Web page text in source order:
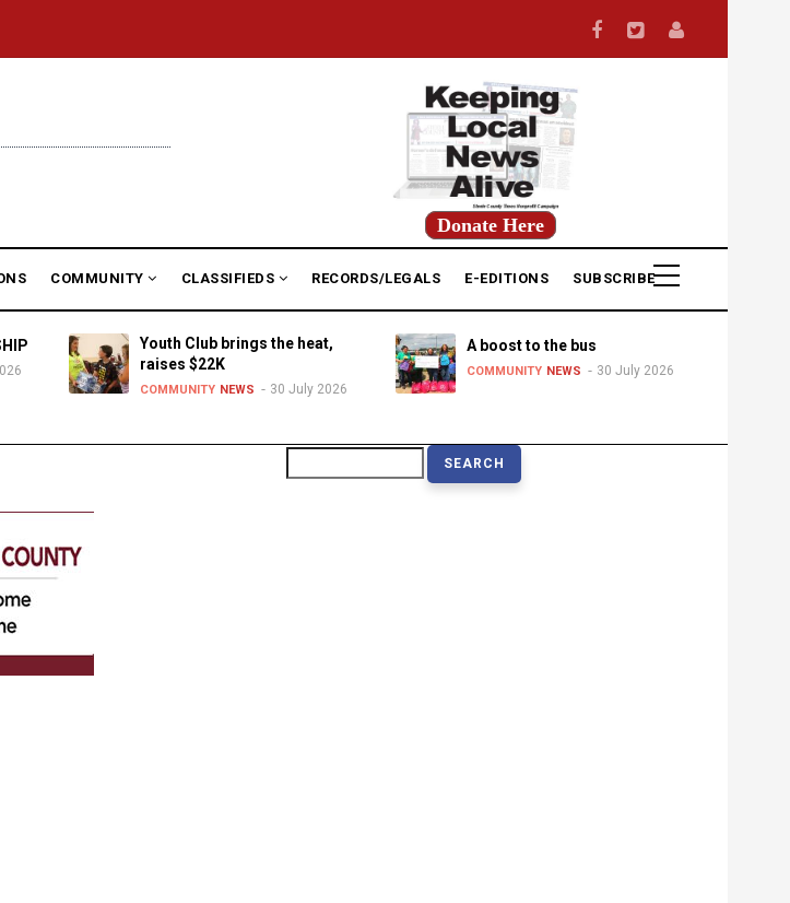
Donate Here
COMMUNITY CLASSIFIEDS RECORDS/LEGALS E-EDITIONS SUBSCRIBE
Youth Club brings the heat,
raises $22K
COMMUNITY NEWS 30 July 2026
A boost to the bus
COMMUNITY NEWS 30 July 2026